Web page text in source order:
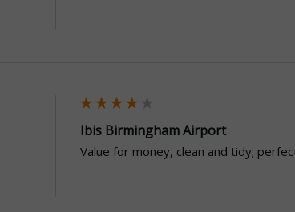
Ibis Birmingham Airport
Value for money, clean and tidy;